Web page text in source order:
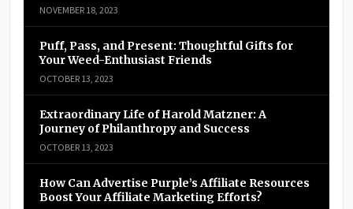
NOVEMBER 18, 2023
Puff, Pass, and Present: Thoughtful Gifts for
Your Weed-Enthusiast Friends
OCTOBER 13, 2023
Extraordinary Life of Harold Matzner: A
Journey of Philanthropy and Success
OCTOBER 13, 2023
How Can Advertise Purple’s Affiliate Resources
Boost Your Affiliate Marketing Efforts?